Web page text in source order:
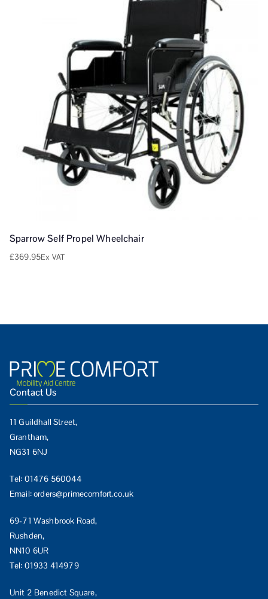
Sparrow Self Propel Wheelchair
£369.95Ex VAT
Contact Us
11 Guildhall Street,
Grantham,
NG31 6NJ
Tel: 01476 560044
Email:orders@primecomfort.co.uk
69-71 Washbrook Road,
Rushden,
NN10 6UR
Tel: 01933 414979
Unit 2 Benedict Square,